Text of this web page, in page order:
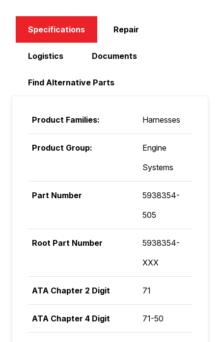
Specifications Repair
Logistics Documents
Find Alternative Parts
Product Families: Harnesses
Product Group:
Engine
Systems
Part Number
5938354-
505
Root Part Number
5938354-
XXX
ATA Chapter 2 Digit 71
ATA Chapter 4 Digit 71-50